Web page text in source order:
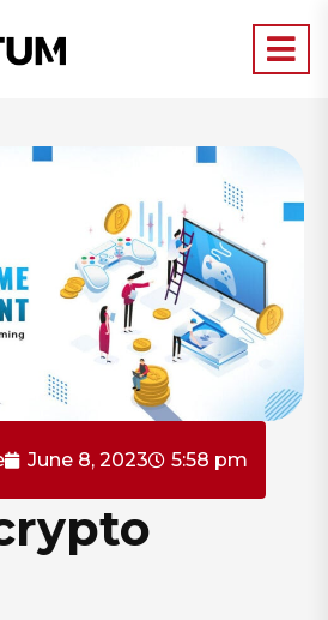
June 8, 2023 5:58 pm